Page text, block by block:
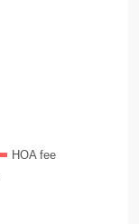
HOA fee